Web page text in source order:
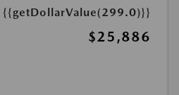
{{getDollarValue(299.0)}}
$25,886